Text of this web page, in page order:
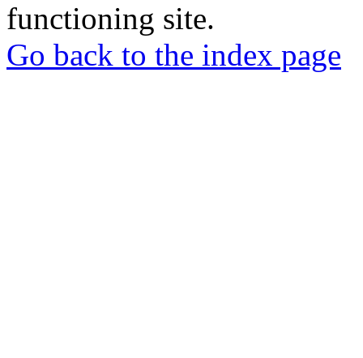
functioning site.
Go back to the index page